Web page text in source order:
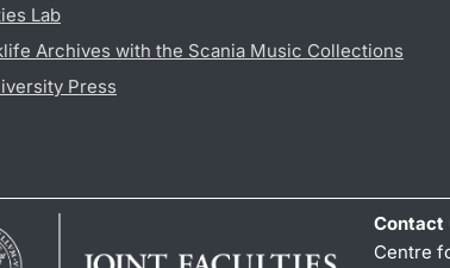
Lab
Archives with the Scania Music Collections
Press
Contact
Centre